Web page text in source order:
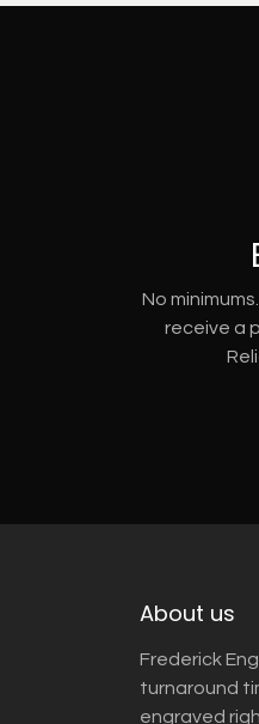
No
receive a
About us
Frederick
turnaround
engraved